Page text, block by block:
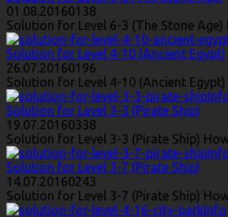
01.08.20160138
Solution for Level 6-3 (The Stone
Solution for Level 4-10 (Ancient Egypt)
26.07.20160196
Solution for Level 4-10 (Ancient
Solution for Level 3-3 (Pirate Ship)
19.07.20160338
Solution for Level 3-3 (Pirate Ship)
Solution for Level 3-7 (Pirate Ship)
14.07.20160243
Solution for Level 3-7 (Pirate Ship)
Info